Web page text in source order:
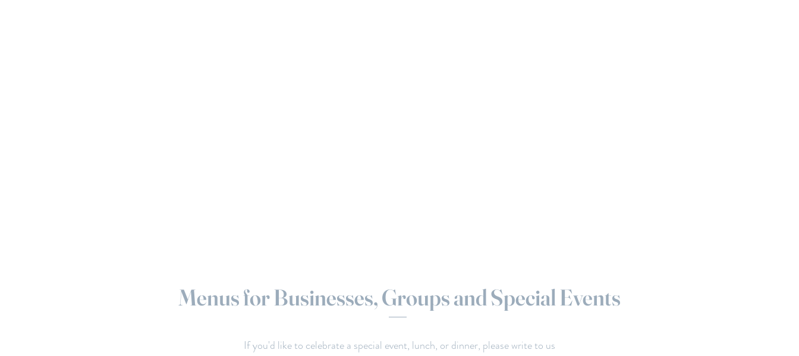
Menus for Businesses, Groups and Special Events
If you'd like to celebrate a special event, lunch, or dinner, please write to us